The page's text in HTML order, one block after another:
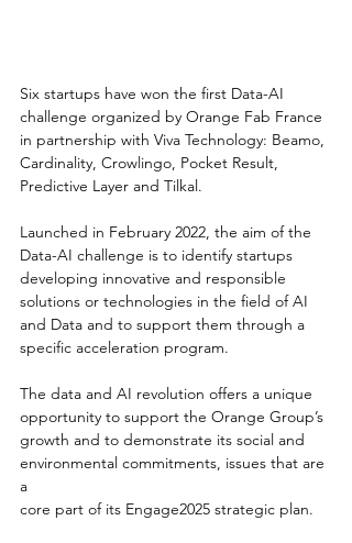
Six startups have won the first Data-AI
challenge organized by Orange Fab France
in partnership with Viva Technology: Beamo,
Cardinality, Crowlingo, Pocket Result,
Predictive Layer and Tilkal.
Launched in February 2022, the aim of the
Data-AI challenge is to identify startups
developing innovative and responsible
solutions or technologies in the field of AI
and Data and to support them through a
specific acceleration program.
The data and AI revolution offers a unique
opportunity to support the Orange Group’s
growth and to demonstrate its social and
environmental commitments, issues that are
a
core part of its Engage2025 strategic plan.